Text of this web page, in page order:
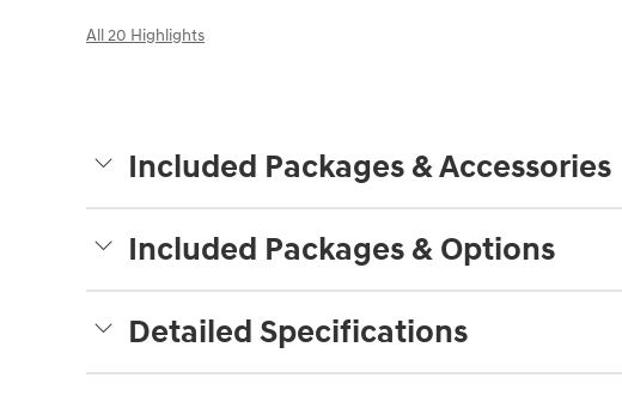
All 20 Highlights
Included Packages & Accessories
Included Packages & Options
Detailed Specifications